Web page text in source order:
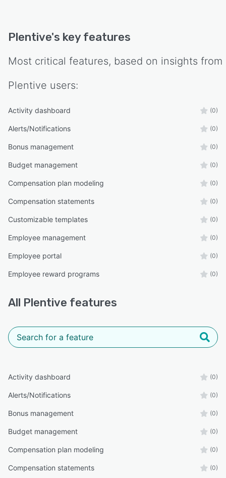
Plentive's key features
Most critical features, based on insights from
Plentive users:
Activity dashboard (0)
Alerts/Notifications (0)
Bonus management (0)
Budget management (0)
Compensation plan modeling (0)
Compensation statements (0)
Customizable templates (0)
Employee management (0)
Employee portal (0)
Employee reward programs (0)
All Plentive features
Activity dashboard (0)
Alerts/Notifications (0)
Bonus management (0)
Budget management (0)
Compensation plan modeling (0)
Compensation statements (0)